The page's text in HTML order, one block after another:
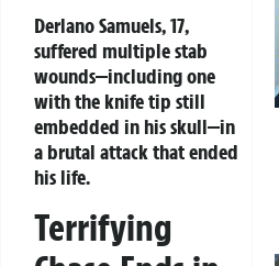
Derlano Samuels, 17,
suffered multiple stab
wounds—including one
with the knife tip still
embedded in his skull—in
a brutal attack that ended
his life.
Terrifying